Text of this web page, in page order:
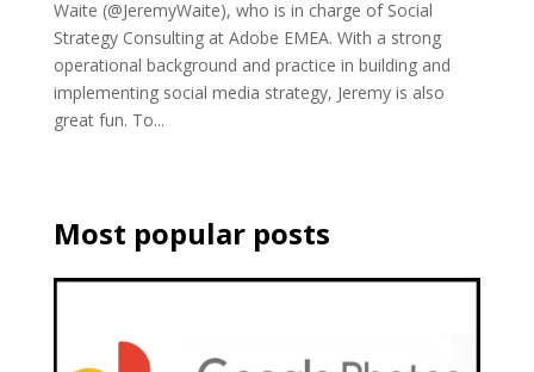
Waite (@JeremyWaite), who is in charge of Social
Strategy Consulting at Adobe EMEA. With a strong
operational background and practice in building and
implementing social media strategy, Jeremy is also
great fun. To...
Most popular posts